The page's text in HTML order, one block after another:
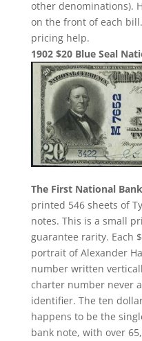
other denominations).
on the front of each
pricing help.
1902 $20 Blue Seal
The First National
printed 546 sheets of
notes. This is a small
guarantee rarity. Each
portrait of Alexander
number written
charter number never
identifier. The ten
happens to be the
bank note, with over